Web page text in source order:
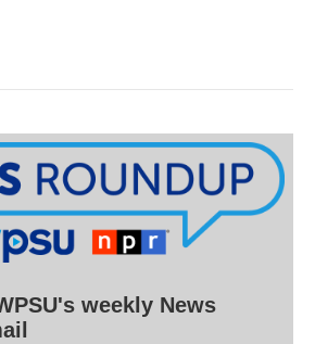
weekly News